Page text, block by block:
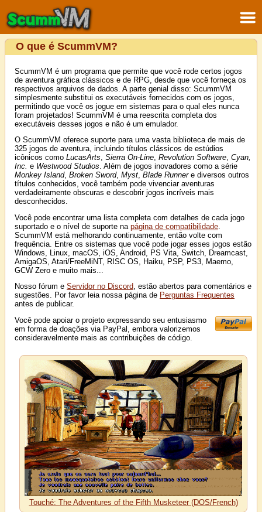
O que é ScummVM?
ScummVM é um programa que permite que você rode certos jogos
de aventura gráfica clássicos e de RPG, desde que você forneça os
respectivos arquivos de dados. A parte genial disso: ScummVM
simplesmente substitui os executáveis fornecidos com os jogos,
permitindo que você os jogue em sistemas para o qual eles nunca
foram projetados! ScummVM é uma reescrita completa dos
executáveis desses jogos e não é um emulador.
O ScummVM oferece suporte para uma vasta biblioteca de mais de
325 jogos de aventura, incluindo títulos clássicos de estúdios
icônicos como LucasArts, Sierra On-Line, Revolution Software, Cyan,
Inc. e Westwood Studios. Além de jogos inovadores como a série
Monkey Island, Broken Sword, Myst, Blade Runnere diversos outros
títulos conhecidos, você também pode vivenciar aventuras
verdadeiramente obscuras e descobrir jogos incríveis mais
desconhecidos.
Você pode encontrar uma lista completa com detalhes de cada jogo
suportado e o nível de suporte na página de compatibilidade
ScummVM está melhorando continuamente, então volte com
frequência. Entre os sistemas que você pode jogar esses jogos estão
Windows, Linux, macOS, iOS, Android, PS Vita, Switch, Dreamcast,
AmigaOS, Atari/FreeMiNT, RISC OS, Haiku, PSP, PS3, Maemo,
GCW Zero e muito mais...
Nosso fórum e Servidor no Discord, estão abertos para comentários e
sugestões. Por favor leia nossa página de Perguntas Frequentes
antes de publicar.
Você pode apoiar o projeto expressando seu entusiasmo
em forma de doações via PayPal, embora valorizemos
consideravelmente mais as contribuições de código.
Touché: The Adventures of the Fifth Musketeer (DOS/French)